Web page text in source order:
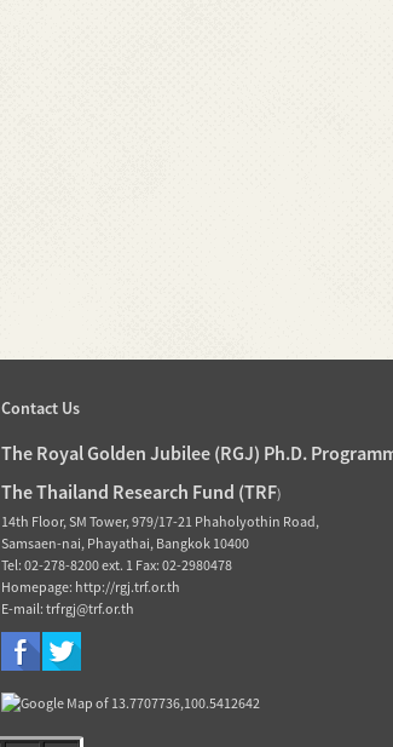
Contact Us
The Royal Golden Jubilee (RGJ) Ph.D.
The Thailand Research Fund (TRF)
14th Floor, SM Tower, 979/17-21 Phaholyothin Road,
Samsaen-nai, Phayathai, Bangkok 10400
Tel: 02-278-8200 ext. 1 Fax: 02-2980478
Homepage: http://rgj.trf.or.th
E-mail: trfrgj@trf.or.th